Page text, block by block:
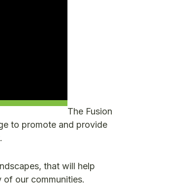
The Fusion
to promote and provide
that will help
our communities.